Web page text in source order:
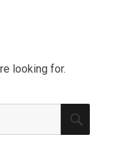
looking for.